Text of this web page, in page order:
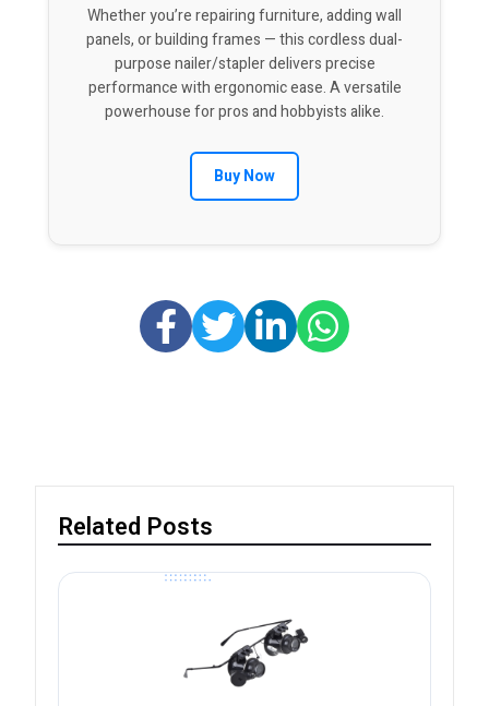
Whether you’re repairing furniture, adding wall
panels, or building frames — this cordless dual-
purpose nailer/stapler delivers precise
performance with ergonomic ease. A versatile
powerhouse for pros and hobbyists alike.
Buy Now
Related Posts